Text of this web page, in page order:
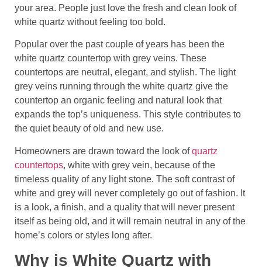
your area. People just love the fresh and clean look of
white quartz without feeling too bold.
Popular over the past couple of years has been the
white quartz countertop with grey veins. These
countertops are neutral, elegant, and stylish. The light
grey veins running through the white quartz give the
countertop an organic feeling and natural look that
expands the top’s uniqueness. This style contributes to
the quiet beauty of old and new use.
Homeowners are drawn toward the look ofquartz
countertops, white with grey vein, because of the
timeless quality of any light stone. The soft contrast of
white and grey will never completely go out of fashion. It
is a look, a finish, and a quality that will never present
itself as being old, and it will remain neutral in any of the
home’s colors or styles long after.
Why is White Quartz with